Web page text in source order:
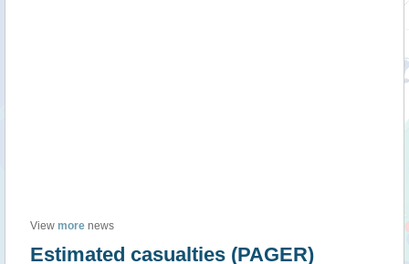
View more news
Estimated casualties (PAGER)